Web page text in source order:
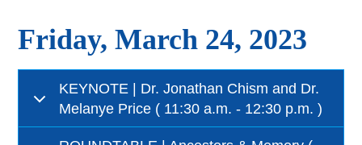
Friday, March 24, 2023
KEYNOTE | Dr. Jonathan Chism and Dr.
Melanye Price ( 11:30 a.m. - 12:30 p.m. )